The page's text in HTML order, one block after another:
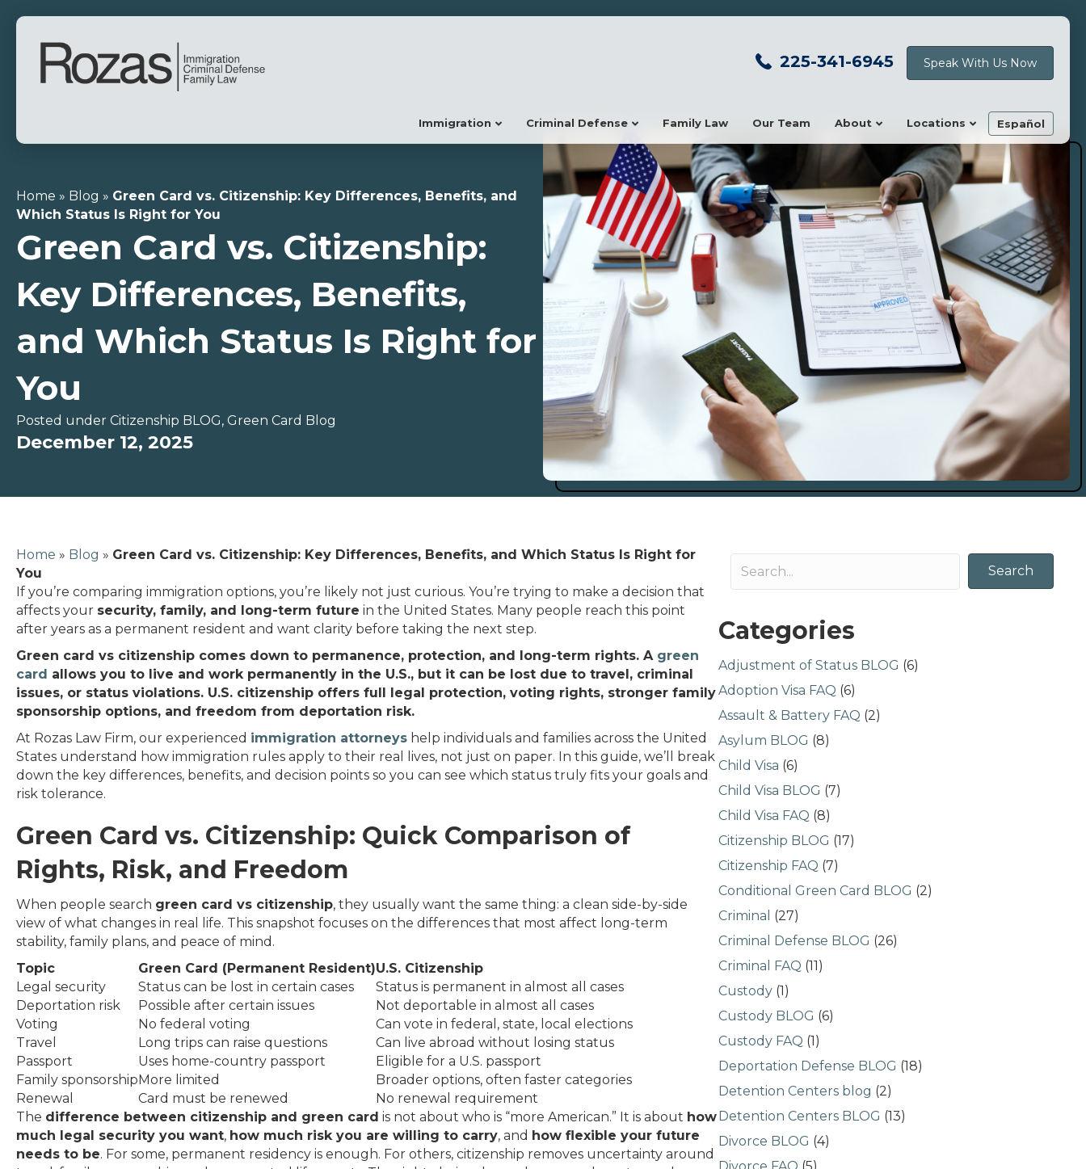
225-341-6945 Speak With Us Now
Immigration Criminal Defense Family Law Our Team About Locations Español
Home » Blog » Green Card vs. Citizenship: Key Differences, Benefits, and
Which Status Is Right for You
Green Card vs. Citizenship:
Key Differences, Benefits,
and Which Status Is Right for
You
Posted under Citizenship BLOG, Green Card Blog
December 12, 2025
Home » Blog » Green Card vs. Citizenship: Key Differences, Benefits, and Which Status Is Right for
You
If you’re comparing immigration options, you’re likely not just curious. You’re trying to make a decision that
affects your security, family, and long-term future in the United States. Many people reach this point
after years as a permanent resident and want clarity before taking the next step.
Green card vs citizenship comes down to permanence, protection, and long-term rights. A green
card allows you to live and work permanently in the U.S., but it can be lost due to travel, criminal
issues, or status violations. U.S. citizenship offers full legal protection, voting rights, stronger family
sponsorship options, and freedom from deportation risk.
At Rozas Law Firm, our experienced immigration attorneys help individuals and families across the United
States understand how immigration rules apply to their real lives, not just on paper. In this guide, we’ll break
down the key differences, benefits, and decision points so you can see which status truly fits your goals and
risk tolerance.
Green Card vs. Citizenship: Quick Comparison of
Rights, Risk, and Freedom
When people search green card vs citizenship, they usually want the same thing: a clean side-by-side
view of what changes in real life. This snapshot focuses on the differences that most affect long-term
stability, family plans, and peace of mind.
Topic
Green Card (Permanent Resident)U.S. Citizenship
Legal security
Status can be lost in certain cases
Status is permanent in almost all cases
Deportation risk
Possible after certain issues
Not deportable in almost all cases
Voting
No federal voting
Can vote in federal, state, local elections
Travel
Long trips can raise questions
Can live abroad without losing status
Passport
Uses home-country passport
Eligible for a U.S. passport
Family sponsorshipMore limited
Broader options, often faster categories
Renewal
Card must be renewed
No renewal requirement
The difference between citizenship and green card is not about who is “more American.” It is about how
much legal security you want, how much risk you are willing to carry, and how flexible your future
needs to be. For some, permanent residency is enough. For others, citizenship removes uncertainty around
Search
Categories
Adjustment of Status BLOG (6)
Adoption Visa FAQ (6)
Assault & Battery FAQ (2)
Asylum BLOG (8)
Child Visa (6)
Child Visa BLOG (7)
Child Visa FAQ (8)
Citizenship BLOG (17)
Citizenship FAQ (7)
Conditional Green Card BLOG (2)
Criminal (27)
Criminal Defense BLOG (26)
Criminal FAQ (11)
Custody (1)
Custody BLOG (6)
Custody FAQ (1)
Deportation Defense BLOG (18)
Detention Centers blog (2)
Detention Centers BLOG (13)
Divorce BLOG (4)
Divorce FAQ (5)